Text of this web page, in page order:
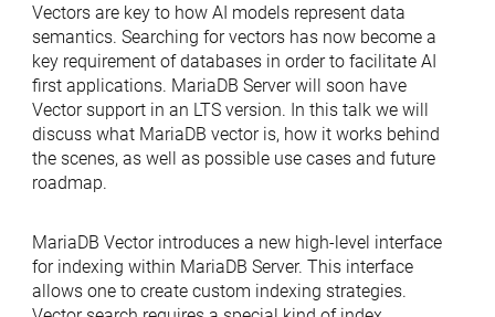
Vectors are key to how AI models represent data
semantics. Searching for vectors has now become a
key requirement of databases in order to facilitate AI
first applications. MariaDB Server will soon have
Vector support in an LTS version. In this talk we will
discuss what MariaDB vector is, how it works behind
the scenes, as well as possible use cases and future
roadmap.
MariaDB Vector introduces a new high-level interface
for indexing within MariaDB Server. This interface
allows one to create custom indexing strategies.